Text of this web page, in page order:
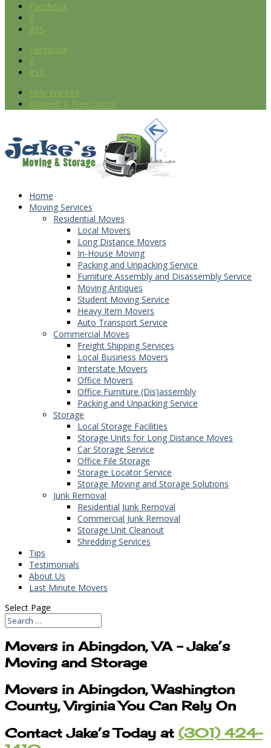
Facebook
X
RSS
Facebook
X
RSS
Help Wanted
Request A Free Quote
Home
Moving Services
Residential Moves
Local Movers
Long Distance Movers
In-House Moving
Packing and Unpacking Service
Furniture Assembly and Disassembly Service
Moving Antiques
Student Moving Service
Heavy Item Movers
Auto Transport Service
Commercial Moves
Freight Shipping Services
Local Business Movers
Interstate Movers
Office Movers
Office Furniture (Dis)assembly
Packing and Unpacking Service
Storage
Local Storage Facilities
Storage Units for Long Distance Moves
Car Storage Service
Office File Storage
Storage Locator Service
Storage Moving and Storage Solutions
Junk Removal
Residential Junk Removal
Commercial Junk Removal
Storage Unit Cleanout
Shredding Services
Tips
Testimonials
About Us
Last Minute Movers
Select Page
Movers in Abingdon, VA – Jake’s
Moving and Storage
Movers in Abingdon, Washington
County, Virginia You Can Rely On
Contact Jake’s Today at (301) 424-